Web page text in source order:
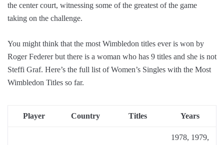
the center court, witnessing some of the greatest of the game
taking on the challenge.
You might think that the most Wimbledon titles ever is won by
Roger Federer but there is a woman who has 9 titles and she is not
Steffi Graf. Here’s the full list of Women’s Singles with the Most
Wimbledon Titles so far.
Player Country Titles Years
1978, 1979,